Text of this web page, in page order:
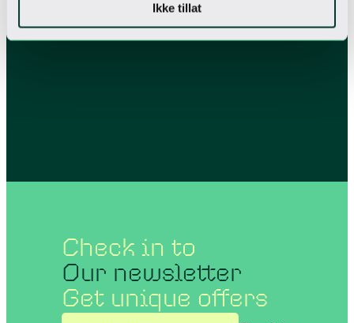
Ikke tillat
Check in to
Our newsletter
Get unique offers